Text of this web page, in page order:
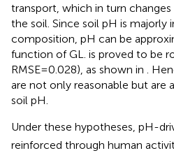
transport, which in turn
the soil. Since soil pH is majorly
composition, pH can be
function of GL. is proved to be
RMSE=0.028), as shown in .
are not only reasonable but are
soil pH.
Under these hypotheses, pH-
reinforced through human